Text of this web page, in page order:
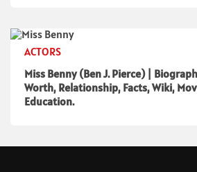
ACTORS
Miss Benny (Ben J. Pierce) |
Worth, Relationship, Facts, Wiki,
Education.